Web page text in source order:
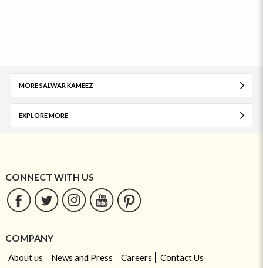
MORE SALWAR KAMEEZ
EXPLORE MORE
CONNECT WITH US
COMPANY
About us News and Press Careers
Contact Us